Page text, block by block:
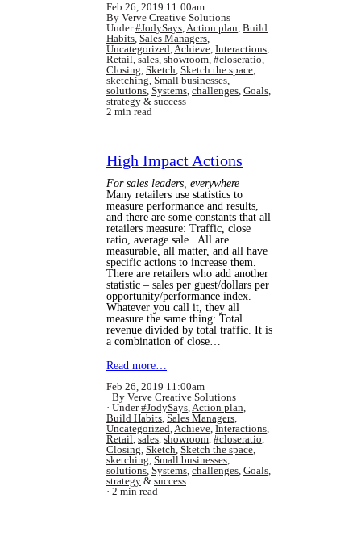
Feb 26, 2019 11:00am
By Verve Creative Solutions
Under#JodySays,Action plan, Build
Habits, Sales Managers,
Uncategorized,Achieve, Interactions,
Retail, sales, showroom, #closeratio,
Closing, Sketch, Sketch the space,
sketching, Small businesses,
solutions, Systems, challenges, Goals,
strategy & success
2 min read
High Impact Actions
For sales leaders, everywhere
Many retailers use statistics to
measure performance and results,
and there are some constants that all
retailers measure: Traffic, close
ratio, average sale. All are
measurable, all matter, and all have
specific actions to increase them.
There are retailers who add another
statistic – sales per guest/dollars per
opportunity/performance index.
Whatever you call it, they all
measure the same thing: Total
revenue divided by total traffic. It is
a combination of close…
Read more…
Feb 26, 2019 11:00am
By Verve Creative Solutions
Under#JodySays,Action plan,
Build Habits, Sales Managers,
Uncategorized,Achieve, Interactions,
Retail, sales, showroom, #closeratio,
Closing, Sketch, Sketch the space,
sketching, Small businesses,
solutions, Systems, challenges, Goals,
strategy & success
2 min read